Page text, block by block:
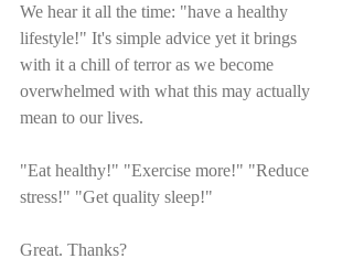
We hear it all the time: "have a healthy
lifestyle!" It's simple advice yet it brings
with it a chill of terror as we become
overwhelmed with what this may actually
mean to our lives.
"Eat healthy!" "Exercise more!" "Reduce
stress!" "Get quality sleep!"
Great. Thanks?